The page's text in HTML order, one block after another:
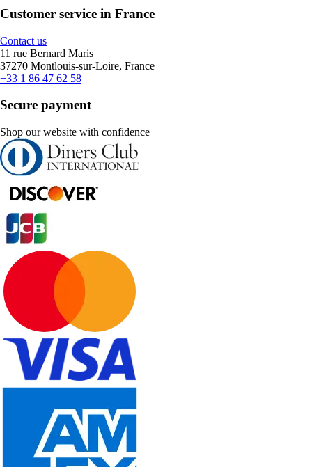
Customer service in France
Contact us
11 rue Bernard Maris
37270 Montlouis-sur-Loire, France
+33 1 86 47 62 58
Secure payment
Shop our website with confidence